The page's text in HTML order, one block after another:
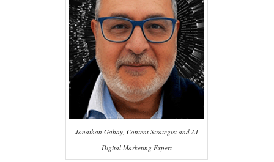
Jonathan Gabay, Content Strategist and AI
Digital Marketing Expert